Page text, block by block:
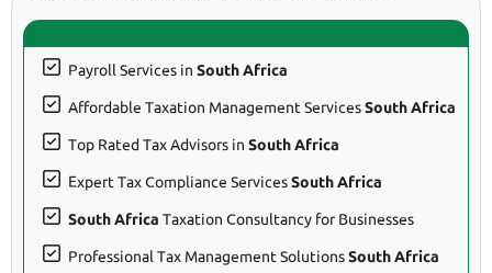
Payroll Services in South Africa
Affordable Taxation Management ServicesSouth Africa
Top Rated Tax Advisors in South Africa
Expert Tax Compliance ServicesSouth Africa
South Africa Taxation Consultancy for Businesses
Professional Tax Management SolutionsSouth Africa